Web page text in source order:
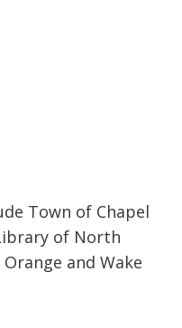
Town of Chapel
of North
and Wake